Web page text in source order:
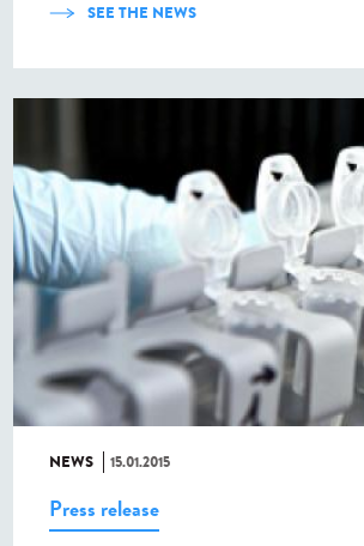
SEE THE NEWS
NEWS 15.01.2015
Press release